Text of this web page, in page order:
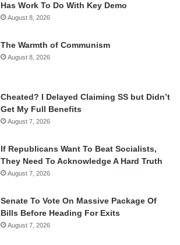
Has Work To Do With Key Demo
August 8, 2026
The Warmth of Communism
August 8, 2026
Cheated? I Delayed Claiming SS but Didn’t
Get My Full Benefits
August 7, 2026
If Republicans Want To Beat Socialists,
They Need To Acknowledge A Hard Truth
August 7, 2026
Senate To Vote On Massive Package Of
Bills Before Heading For Exits
August 7, 2026